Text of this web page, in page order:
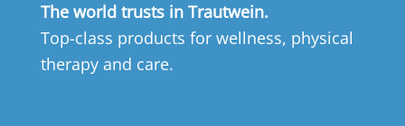
The world trusts in Trautwein.
Top-class products for wellness, physical
therapy and care.